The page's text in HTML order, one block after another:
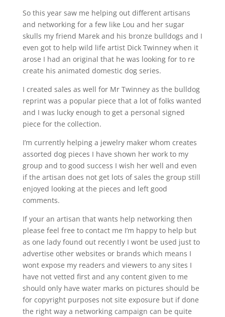
So this year saw me helping out different artisans
and networking for a few like Lou and her sugar
skulls my friend Marek and his bronze bulldogs and I
even got to help wild life artist Dick Twinney when it
arose I had an original that he was looking for to re
create his animated domestic dog series.
I created sales as well for Mr Twinney as the bulldog
reprint was a popular piece that a lot of folks wanted
and I was lucky enough to get a personal signed
piece for the collection.
I’m currently helping a jewelry maker whom creates
assorted dog pieces I have shown her work to my
group and to good success I wish her well and even
if the artisan does not get lots of sales the group still
enjoyed looking at the pieces and left good
comments.
If your an artisan that wants help networking then
please feel free to contact me I’m happy to help but
as one lady found out recently I wont be used just to
advertise other websites or brands which means I
wont expose my readers and viewers to any sites I
have not vetted first and any content given to me
should only have water marks on pictures should be
for copyright purposes not site exposure but if done
the right way a networking campaign can be quite